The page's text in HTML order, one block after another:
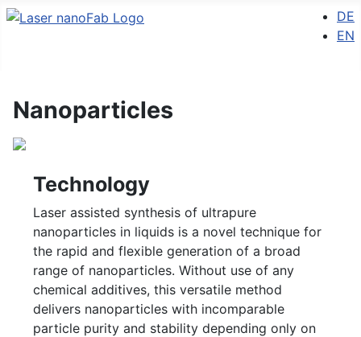
Select
DE
EN
Nanoparticles
Technology
Laser assisted synthesis of ultrapure
nanoparticles in liquids is a novel technique for
the rapid and flexible generation of a broad
range of nanoparticles. Without use of any
chemical additives, this versatile method
delivers nanoparticles with incomparable
particle purity and stability depending only on